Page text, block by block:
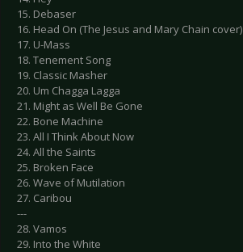
15. Debaser
16. Head On (The Jesus and Mary Chain cover)
17. U-Mass
18. Tenement Song
19. Classic Masher
20. Um Chagga Lagga
21. Might as Well Be Gone
22. Bone Machine
23. All I Think About Now
24. All the Saints
25. Broken Face
26. Wave of Mutilation
27. Caribou
---
28. Vamos
29. Into the White